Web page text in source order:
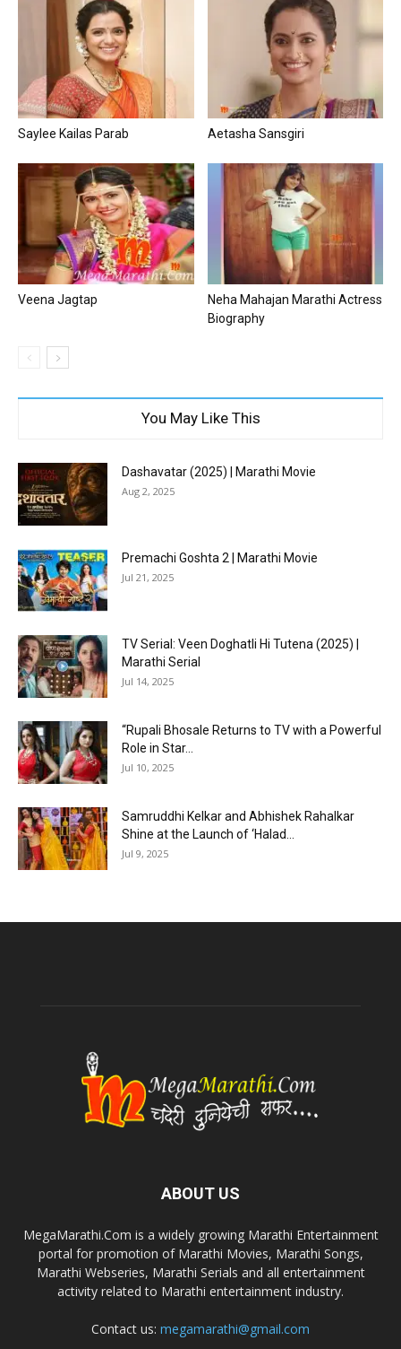
Saylee Kailas Parab Aetasha Sansgiri
Veena Jagtap
Neha Mahajan Marathi Actress
Biography
You May Like This
Dashavatar (2025) | Marathi Movie
Aug 2, 2025
Premachi Goshta 2 | Marathi Movie
Jul 21, 2025
TV Serial: Veen Doghatli Hi Tutena (2025) |
Marathi Serial
Jul 14, 2025
“Rupali Bhosale Returns to TV with a Powerful
Role in Star...
Jul 10, 2025
Samruddhi Kelkar and Abhishek Rahalkar
Shine at the Launch of ‘Halad...
Jul 9, 2025
ABOUT US
MegaMarathi.Com is a widely growing Marathi Entertainment
portal for promotion of Marathi Movies, Marathi Songs,
Marathi Webseries, Marathi Serials and all entertainment
activity related to Marathi entertainment industry.
Contact us: megamarathi@gmail.com